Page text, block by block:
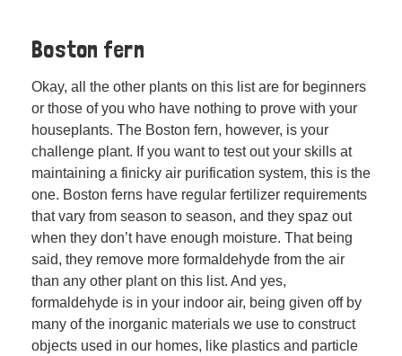
Boston fern
Okay, all the other plants on this list are for beginners
or those of you who have nothing to prove with your
houseplants. The Boston fern, however, is your
challenge plant. If you want to test out your skills at
maintaining a finicky air purification system, this is the
one. Boston ferns have regular fertilizer requirements
that vary from season to season, and they spaz out
when they don’t have enough moisture. That being
said, they remove more formaldehyde from the air
than any other plant on this list. And yes,
formaldehyde is in your indoor air, being given off by
many of the inorganic materials we use to construct
objects used in our homes, like plastics and particle